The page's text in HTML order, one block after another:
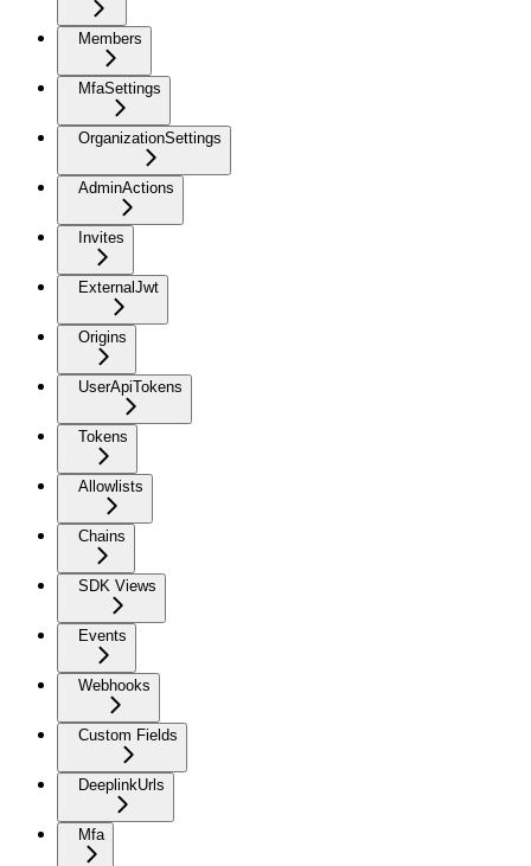
Members
MfaSettings
OrganizationSettings
AdminActions
Invites
ExternalJwt
Origins
UserApiTokens
Tokens
Allowlists
Chains
SDK Views
Events
Webhooks
Custom Fields
DeeplinkUrls
Mfa